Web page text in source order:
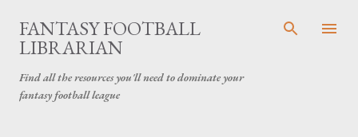
Skip to main content
FANTASY FOOTBALL
LIBRARIAN
Find all the resources you'll need to dominate your
fantasy football league